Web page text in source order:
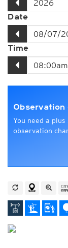
Date
Time
Observation
You need a
observation